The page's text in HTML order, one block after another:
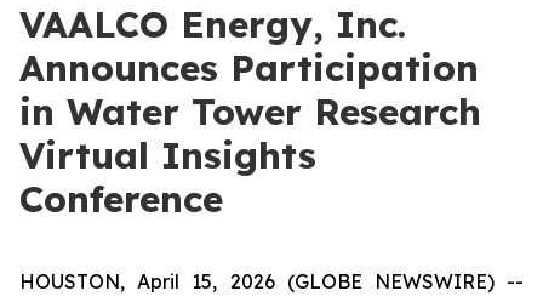
VAALCO Energy, Inc.
Announces Participation
in Water Tower Research
Virtual Insights
Conference
HOUSTON, April 15, 2026 (GLOBE NEWSWIRE) --